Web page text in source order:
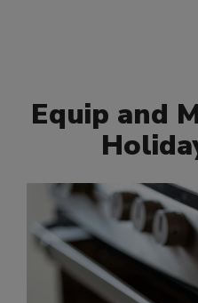
Equip and